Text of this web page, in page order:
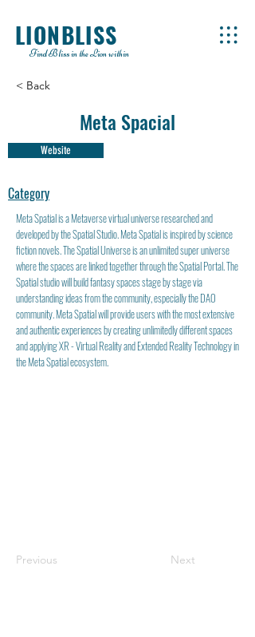
LIONBLISS
Find Bliss in the Lion within
< Back
Meta Spacial
Website
Category
Meta Spatial is a Metaverse virtual universe researched and
developed by the Spatial Studio. Meta Spatial is inspired by science
fiction novels. The Spatial Universe is an unlimited super universe
where the spaces are linked together through the Spatial Portal. The
Spatial studio will build fantasy spaces stage by stage via
understanding ideas from the community, especially the DAO
community. Meta Spatial will provide users with the most extensive
and authentic experiences by creating unlimitedly different spaces
and applying XR - Virtual Reality and Extended Reality Technology in
the Meta Spatial ecosystem.
Previous Next